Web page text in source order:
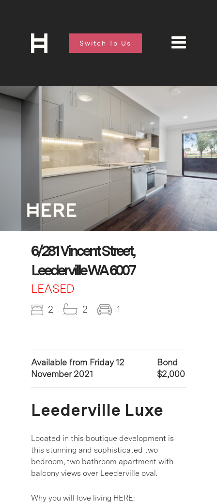
Switch To Us
6/281 Vincent Street,
Leederville WA 6007
LEASED
2 2 1
Available from Friday 12
November 2021
Bond
$2,000
Leederville Luxe
Located in this boutique development is
this stunning and sophisticated two
bedroom, two bathroom apartment with
balcony views over Leederville oval.
Why you will love living HERE: